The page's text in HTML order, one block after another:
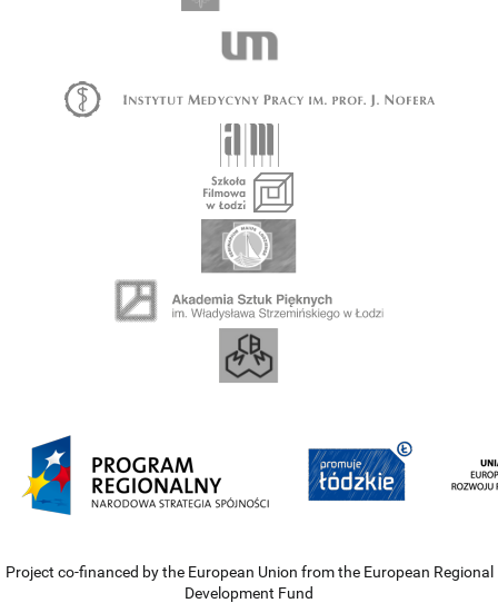
Project co-financed by the European Union from the European Regional
Development Fund